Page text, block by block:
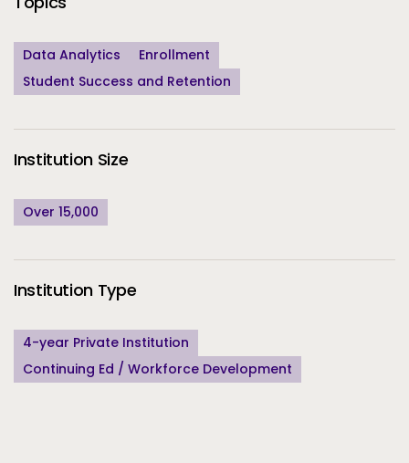
Data Analytics
Enrollment
Student Success and Retention
Institution Size
Over 15,000
Institution Type
4-year Private Institution
Continuing Ed / Workforce Development